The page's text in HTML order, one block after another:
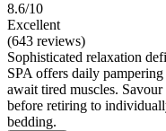
8.6/10
Excellent
(643 reviews)
Sophisticated relaxation
SPA offers daily
await tired muscles.
before retiring to
bedding.